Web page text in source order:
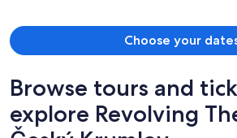
Choose your
Browse tours and
explore Revolving